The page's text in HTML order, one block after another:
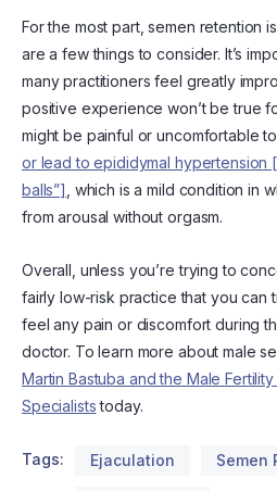
For the most part, semen retention
are a few things to consider. It’s
many practitioners feel greatly
positive experience won’t be true
might be painful or uncomfortable
or lead to epididymal hypertension
balls”] , which is a mild condition in
from arousal without orgasm.
Overall, unless you’re trying to
fairly low-risk practice that you can
feel any pain or discomfort during
doctor. To learn more about male
Martin Bastuba and the Male
Specialiststoday.
Tags: Ejaculation Semen